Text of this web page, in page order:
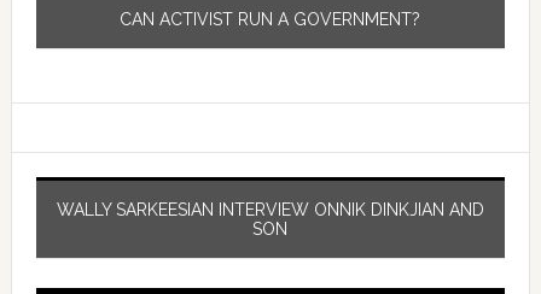
CAN ACTIVIST RUN A GOVERNMENT?
WALLY SARKEESIAN INTERVIEW ONNIK DINKJIAN AND
SON